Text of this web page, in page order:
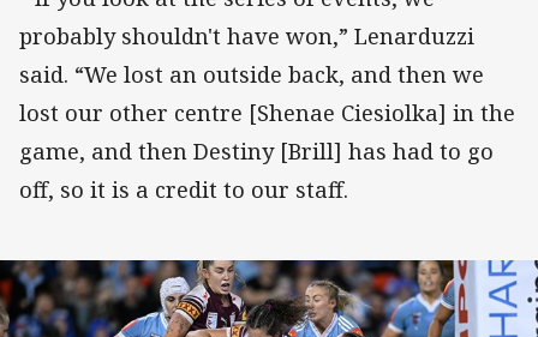
probably shouldn't have won,” Lenarduzzi
said. “We lost an outside back, and then we
lost our other centre [Shenae Ciesiolka] in the
game, and then Destiny [Brill] has had to go
off, so it is a credit to our staff.